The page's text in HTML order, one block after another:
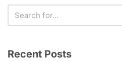
Recent Posts